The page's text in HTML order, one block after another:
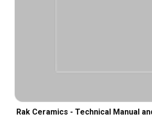
Rak Ceramics - Technical Manual